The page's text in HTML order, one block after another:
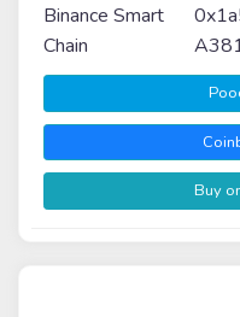
Binance Smart
Chain
Buy